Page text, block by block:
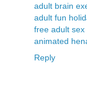
adult brain
adult fun
free adult sex
animated
Reply